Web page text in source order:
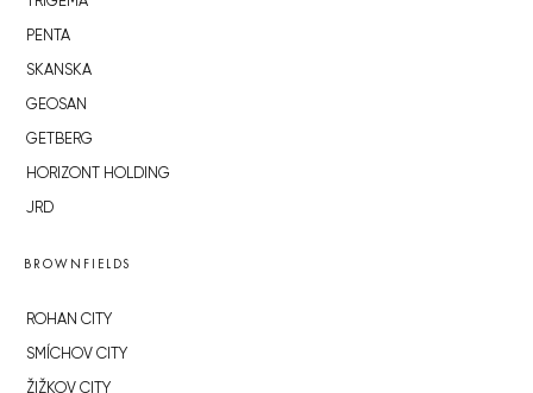
PENTA
SKANSKA
GEOSAN
GETBERG
HORIZONT HOLDING
JRD
BROWNFIELDS
ROHAN CITY
SMÍCHOV CITY
ŽIŽKOV CITY